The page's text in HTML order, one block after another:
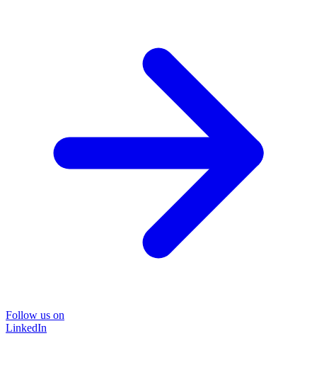
Follow us on
LinkedIn